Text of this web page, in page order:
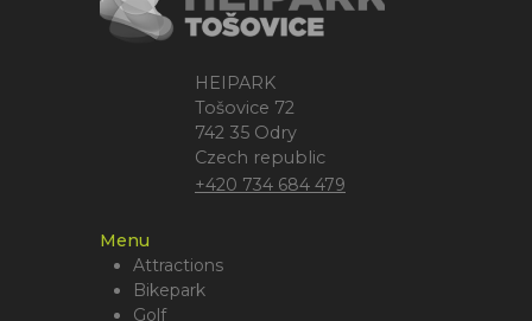
HEIPARK
Tošovice 72
742 35 Odry
Czech republic
+420 734 684 479
Menu
Attractions
Bikepark
Golf